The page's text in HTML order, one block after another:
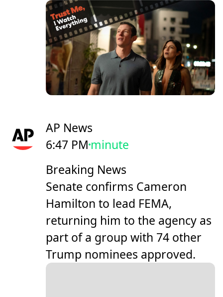
AP News
6:47 PM minute
Breaking News
Senate confirms Cameron
Hamilton to lead FEMA,
returning him to the agency as
part of a group with 74 other
Trump nominees approved.